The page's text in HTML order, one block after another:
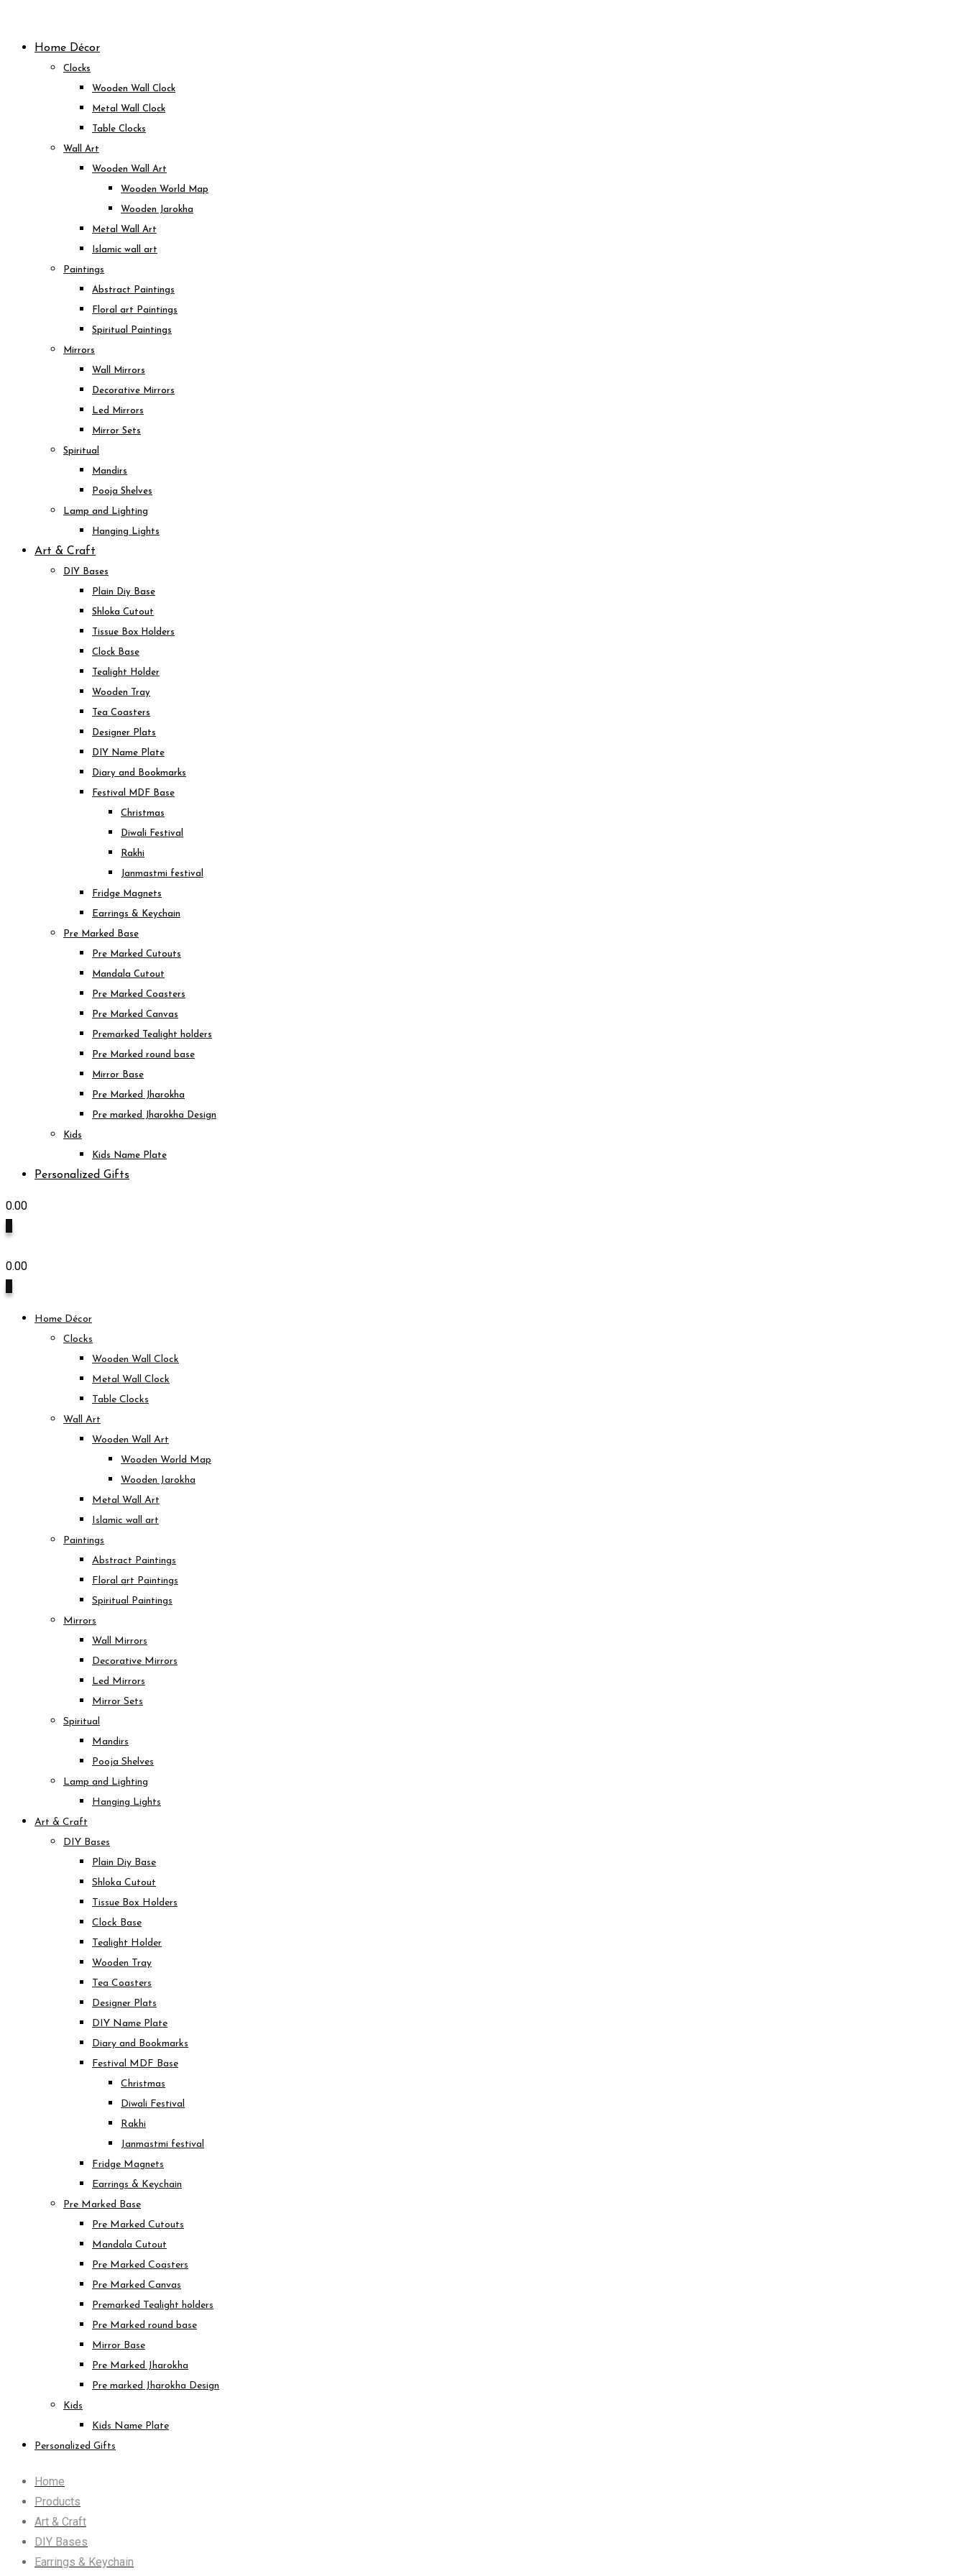
contentHome Décor
Clocks
Wooden Wall Clock
Metal Wall Clock
Table Clocks
Wall Art
Wooden Wall Art
Wooden World Map
Wooden Jarokha
Metal Wall Art
Islamic wall art
Paintings
Abstract Paintings
Floral art Paintings
Spiritual Paintings
Mirrors
Wall Mirrors
Decorative Mirrors
Led Mirrors
Mirror Sets
Spiritual
Mandirs
Pooja Shelves
Lamp and Lighting
Hanging Lights
Art & Craft
DIY Bases
Plain Diy Base
Shloka Cutout
Tissue Box Holders
Clock Base
Tealight Holder
Wooden Tray
Tea Coasters
Designer Plats
DIY Name Plate
Diary and Bookmarks
Festival MDF Base
Christmas
Diwali Festival
Rakhi
Janmastmi festival
Fridge Magnets
Earrings & Keychain
Pre Marked Base
Pre Marked Cutouts
Mandala Cutout
Pre Marked Coasters
Pre Marked Canvas
Premarked Tealight holders
Pre Marked round base
Mirror Base
Pre Marked Jharokha
Pre marked Jharokha Design
Kids
Kids Name Plate
Personalized Gifts
0.00
0.00
Home Décor
Clocks
Wooden Wall Clock
Metal Wall Clock
Table Clocks
Wall Art
Wooden Wall Art
Wooden World Map
Wooden Jarokha
Metal Wall Art
Islamic wall art
Paintings
Abstract Paintings
Floral art Paintings
Spiritual Paintings
Mirrors
Wall Mirrors
Decorative Mirrors
Led Mirrors
Mirror Sets
Spiritual
Mandirs
Pooja Shelves
Lamp and Lighting
Hanging Lights
Art & Craft
DIY Bases
Plain Diy Base
Shloka Cutout
Tissue Box Holders
Clock Base
Tealight Holder
Wooden Tray
Tea Coasters
Designer Plats
DIY Name Plate
Diary and Bookmarks
Festival MDF Base
Christmas
Diwali Festival
Rakhi
Janmastmi festival
Fridge Magnets
Earrings & Keychain
Pre Marked Base
Pre Marked Cutouts
Mandala Cutout
Pre Marked Coasters
Pre Marked Canvas
Premarked Tealight holders
Pre Marked round base
Mirror Base
Pre Marked Jharokha
Pre marked Jharokha Design
Kids
Kids Name Plate
Personalized Gifts
Home
Products
Art & Craft
DIY Bases
Earrings & Keychain